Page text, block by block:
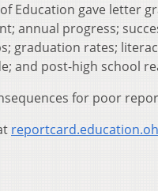
Education gave letter
annual progress;
graduation rates;
and post-high school
for poor